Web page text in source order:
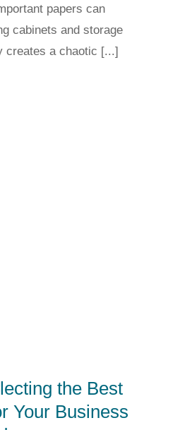
papers can
cabinets and storage
creates a chaotic [...]
the Best
Your Business